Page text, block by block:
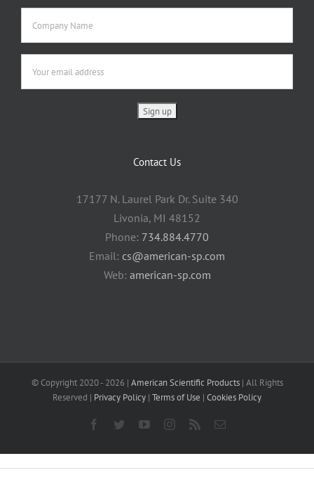
Contact Us
17177 N. Laurel Park Dr. Suite 340
Livonia, MI 48152
Phone: 734.884.4770
Email: cs@american-sp.com
Web: american-sp.com
© Copyright 2020 - 2026 | American Scientific Products| All Rights
Reserved | Privacy Policy | Terms of Use | Cookies Policy
Facebook
TwitterYouTubeInstagram
Rss Email